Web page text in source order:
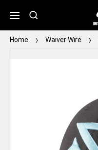
Home Waiver Wire